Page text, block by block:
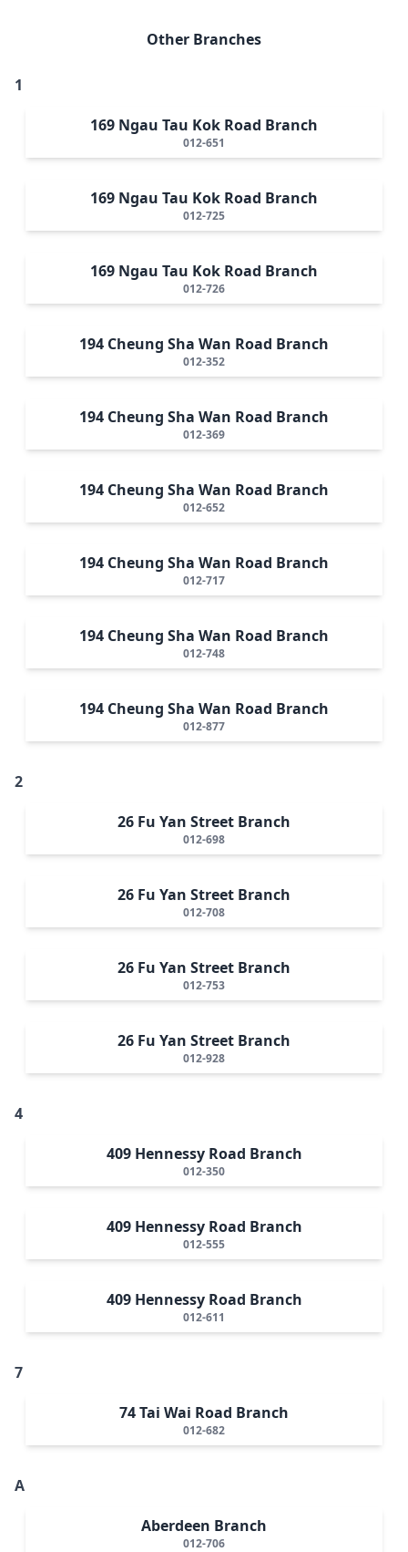
Other Branches
1
169 Ngau Tau Kok Road Branch
012-651
169 Ngau Tau Kok Road Branch
012-725
169 Ngau Tau Kok Road Branch
012-726
194 Cheung Sha Wan Road Branch
012-352
194 Cheung Sha Wan Road Branch
012-369
194 Cheung Sha Wan Road Branch
012-652
194 Cheung Sha Wan Road Branch
012-717
194 Cheung Sha Wan Road Branch
012-748
194 Cheung Sha Wan Road Branch
012-877
2
26 Fu Yan Street Branch
012-698
26 Fu Yan Street Branch
012-708
26 Fu Yan Street Branch
012-753
26 Fu Yan Street Branch
012-928
4
409 Hennessy Road Branch
012-350
409 Hennessy Road Branch
012-555
409 Hennessy Road Branch
012-611
7
74 Tai Wai Road Branch
012-682
A
Aberdeen Branch
012-706